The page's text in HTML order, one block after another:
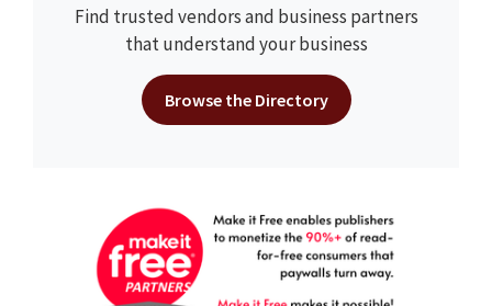
Find trusted vendors and business partners
that understand your business
Browse the Directory